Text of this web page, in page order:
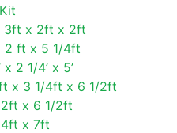
3ft x 2ft x 2ft
2 ft x 5 1/4ft
2 1/4’ x 5’
x 3 1/4ft x 6 1/2ft
x 6 1/2ft
x 7ft